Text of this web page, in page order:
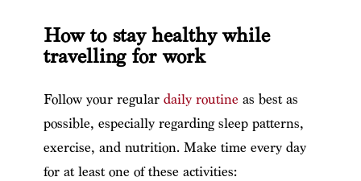
How to stay healthy while
travelling for work
Follow your regular daily routine as best as
possible, especially regarding sleep patterns,
exercise, and nutrition. Make time every day
for at least one of these activities: